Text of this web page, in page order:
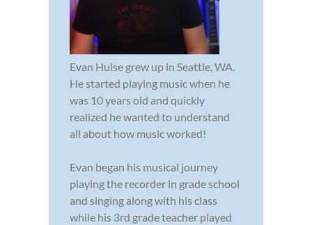
Evan Hulse grew up in Seattle, WA.
He started playing music when he
was 10 years old and quickly
realized he wanted to understand
all about how music worked!
Evan began his musical journey
playing the recorder in grade school
and singing along with his class
while his 3rd grade teacher played